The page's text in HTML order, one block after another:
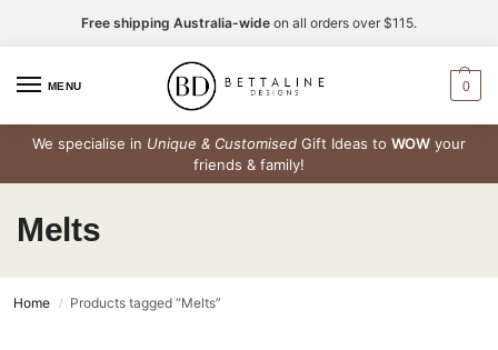
Free shipping Australia-wide on all orders over $115.
MENU 0
We specialise in Unique & Customised Gift Ideas to WOW your
friends & family!
Melts
Home / Products tagged “Melts”